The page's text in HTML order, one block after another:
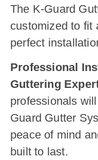
The K-Guard
customized to fit
perfect
Professional
Guttering
professionals
Guard Gutter
peace of mind
built to last.